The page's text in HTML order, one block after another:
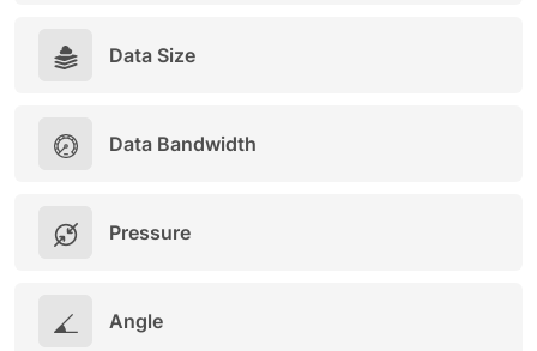
Data Size
Data Bandwidth
Pressure
Angle